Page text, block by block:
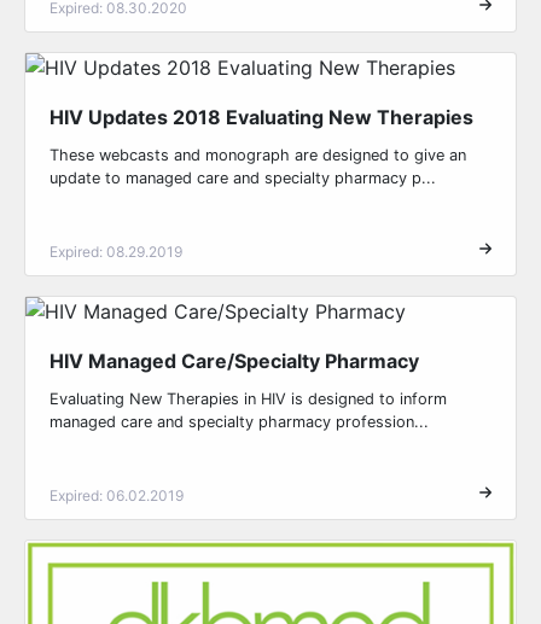
Expired: 08.30.2020
HIV Updates 2018 Evaluating New Therapies
These webcasts and monograph are designed to give an
update to managed care and specialty pharmacy p...
Expired: 08.29.2019
HIV Managed Care/Specialty Pharmacy
Evaluating New Therapies in HIV is designed to inform
managed care and specialty pharmacy profession...
Expired: 06.02.2019